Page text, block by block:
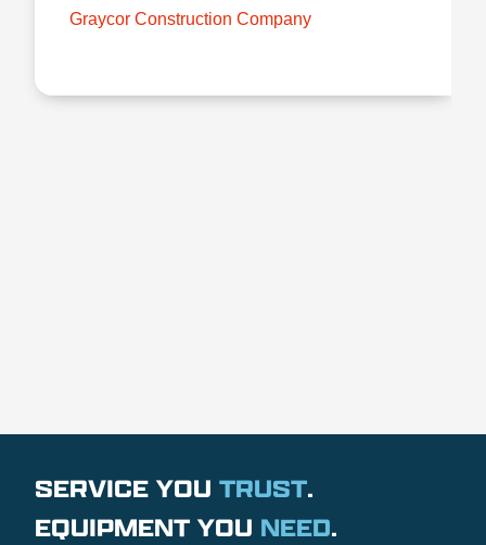
Graycor Construction Company
SERVICE YOU TRUST.
EQUIPMENT YOU NEED.